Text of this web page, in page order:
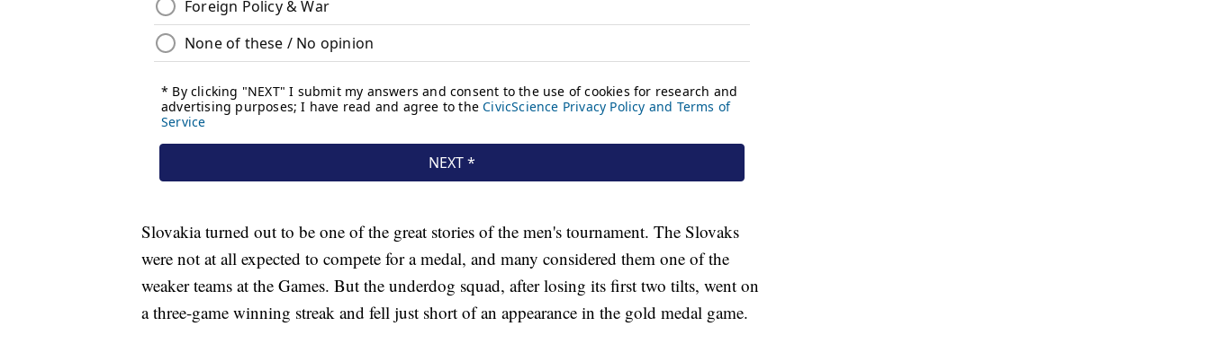
Slovakia turned out to be one of the great stories of the men's tournament. The Slovaks
were not at all expected to compete for a medal, and many considered them one of the
weaker teams at the Games. But the underdog squad, after losing its first two tilts, went on
a three-game winning streak and fell just short of an appearance in the gold medal game.